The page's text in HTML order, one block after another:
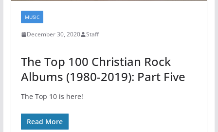
MUSIC
December 30, 2020 Staff
The Top 100 Christian Rock
Albums (1980-2019): Part Five
The Top 10 is here!
Read More